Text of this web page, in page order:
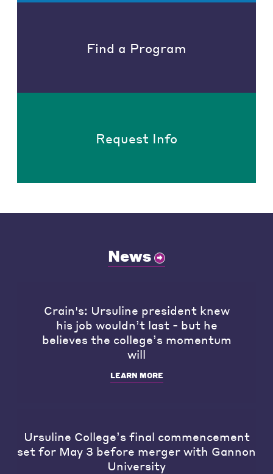
Find a Program
Request Info
News
Crain's: Ursuline president knew
his job wouldn’t last - but he
believes the college’s momentum
will
LEARN MORE
Ursuline College’s final commencement
set for May 3 before merger with Gannon
University